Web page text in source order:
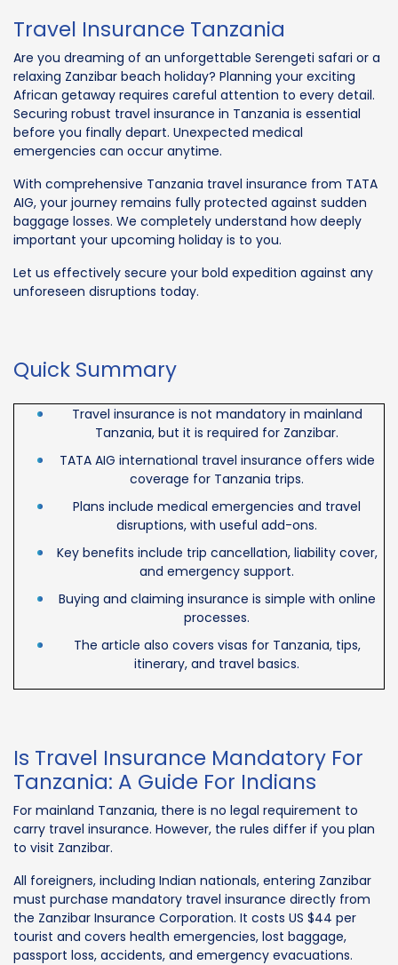
Travel Insurance Tanzania
Are you dreaming of an unforgettable Serengeti safari or a
relaxing Zanzibar beach holiday? Planning your exciting
African getaway requires careful attention to every detail.
Securing robust travel insurance in Tanzania is essential
before you finally depart. Unexpected medical
emergencies can occur anytime.
With comprehensive Tanzania travel insurance from TATA
AIG, your journey remains fully protected against sudden
baggage losses. We completely understand how deeply
important your upcoming holiday is to you.
Let us effectively secure your bold expedition against any
unforeseen disruptions today.
Quick Summary
Travel insurance is not mandatory in mainland
Tanzania, but it is required for Zanzibar.
TATA AIG international travel insurance offers wide
coverage for Tanzania trips.
Plans include medical emergencies and travel
disruptions, with useful add-ons.
Key benefits include trip cancellation, liability cover,
and emergency support.
Buying and claiming insurance is simple with online
processes.
The article also covers visas for Tanzania, tips,
itinerary, and travel basics.
Is Travel Insurance Mandatory For
Tanzania: A Guide For Indians
For mainland Tanzania, there is no legal requirement to
carry travel insurance. However, the rules differ if you plan
to visit Zanzibar.
All foreigners, including Indian nationals, entering Zanzibar
must purchase mandatory travel insurance directly from
the Zanzibar Insurance Corporation. It costs US $44 per
tourist and covers health emergencies, lost baggage,
passport loss, accidents, and emergency evacuations.